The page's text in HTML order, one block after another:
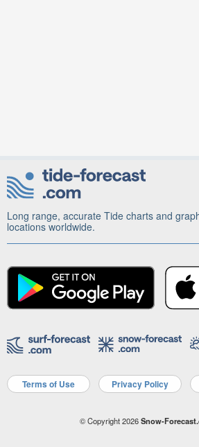
Long range, accurate Tide charts and
locations worldwide.
Terms of Use Privacy Policy
© Copyright 2026Snow-